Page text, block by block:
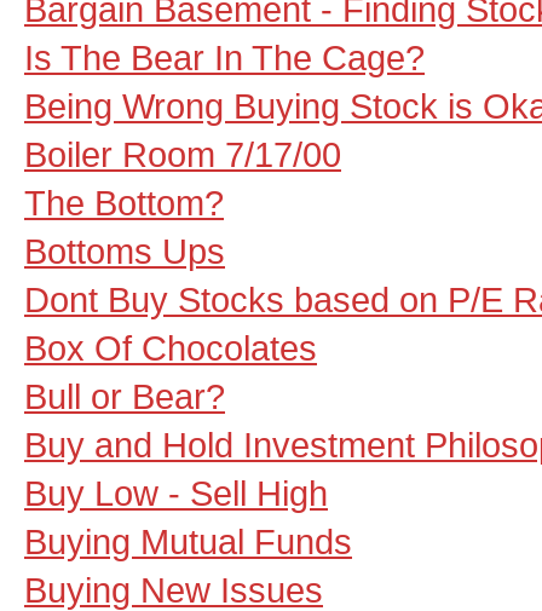
Bargain Basement - Finding
Is The Bear In The Cage?
Being Wrong Buying Stock is
Boiler Room 7/17/00
The Bottom?
Bottoms Ups
Dont Buy Stocks based on P/E
Box Of Chocolates
Bull or Bear?
Buy and Hold Investment
Buy Low - Sell High
Buying Mutual Funds
Buying New Issues